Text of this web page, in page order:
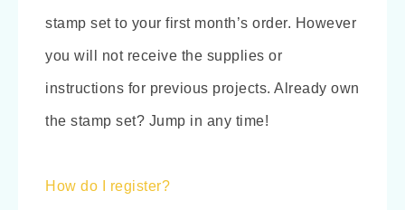
stamp set to your first month’s order. However
you will not receive the supplies or
instructions for previous projects. Already own
the stamp set? Jump in any time!
How do I register?